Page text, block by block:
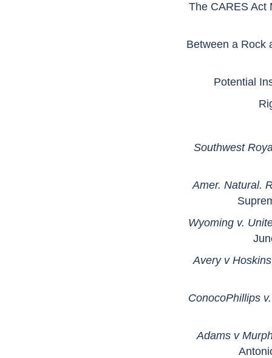
The CARES Act
Between a Rock
Potential
Southwest
Amer. Natural.
Wyoming v.
Avery v
ConocoPhillips
Adams v